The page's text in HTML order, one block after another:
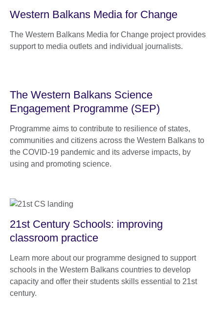
Western Balkans Media for Change
The Western Balkans Media for Change project provides
support to media outlets and individual journalists.
The Western Balkans Science
Engagement Programme (SEP)
Programme aims to contribute to resilience of states,
communities and citizens across the Western Balkans to
the COVID-19 pandemic and its adverse impacts, by
using and promoting science.
21st Century Schools: improving
classroom practice
Learn more about our programme designed to support
schools in the Western Balkans countries to develop
capacity and offer their students skills essential to 21st
century.